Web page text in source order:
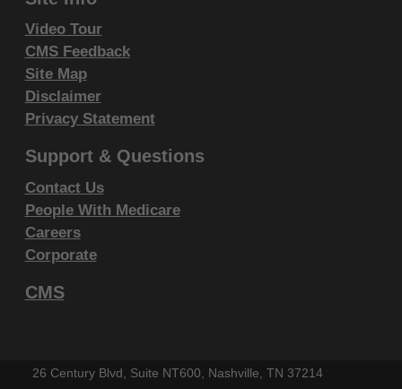
Video Tour
CMS Feedback
Site Map
Disclaimer
Privacy Statement
Support & Questions
Contact Us
People With Medicare
Careers
Corporate
CMS
26 Century Blvd, Suite NT600, Nashville, TN 37214